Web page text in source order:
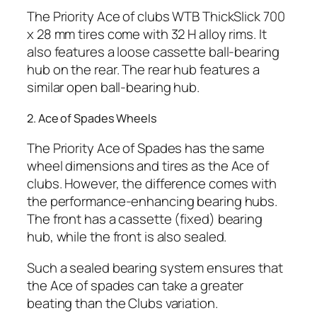
The Priority Ace of clubs WTB ThickSlick 700
x 28 mm tires come with 32 H alloy rims. It
also features a loose cassette ball-bearing
hub on the rear. The rear hub features a
similar open ball-bearing hub.
2. Ace of Spades Wheels
The Priority Ace of Spades has the same
wheel dimensions and tires as the Ace of
clubs. However, the difference comes with
the performance-enhancing bearing hubs.
The front has a cassette (fixed) bearing
hub, while the front is also sealed.
Such a sealed bearing system ensures that
the Ace of spades can take a greater
beating than the Clubs variation.